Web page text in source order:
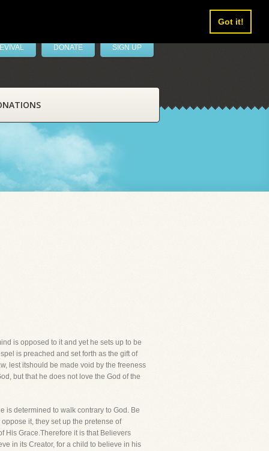
Got it!
DONATE SIGN UP
is opposed to it and yet he sets up to be
is preached and set forth as the gift of
lest itshould be made void by the freeness
but that he does not love the God of the
is determined to walk contrary to God. Be
it, they set up the pretense of
His Grace.Therefore it is that Believers
in its Creator, for a child to believe in his